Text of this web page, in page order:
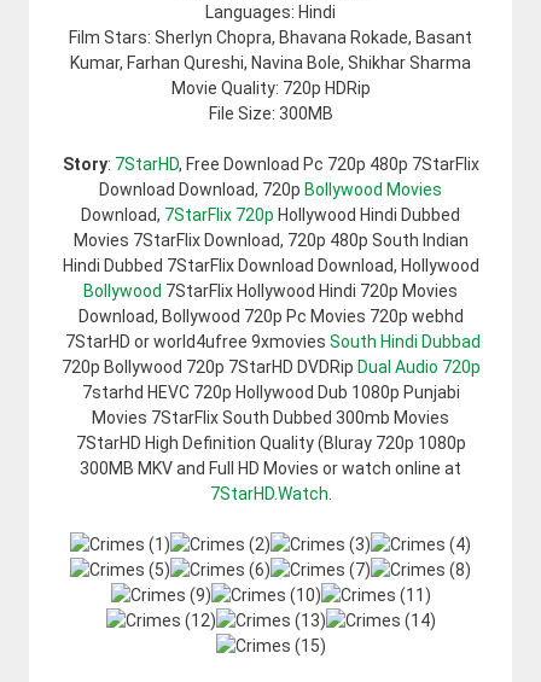
Languages: Hindi
Film Stars: Sherlyn Chopra, Bhavana Rokade, Basant
Kumar, Farhan Qureshi, Navina Bole, Shikhar Sharma
Movie Quality: 720p HDRip
File Size: 300MB
Story: 7StarHD, Free Download Pc 720p 480p 7StarFlix
Download Download, 720p Bollywood Movies
Download, 7StarFlix 720p Hollywood Hindi Dubbed
Movies 7StarFlix Download, 720p 480p South Indian
Hindi Dubbed 7StarFlix Download Download, Hollywood
Bollywood 7StarFlix Hollywood Hindi 720p Movies
Download, Bollywood 720p Pc Movies 720p webhd
7StarHD or world4ufree 9xmovies South Hindi Dubbad
720p Bollywood 720p 7StarHD DVDRip Dual Audio 720p
7starhd HEVC 720p Hollywood Dub 1080p Punjabi
Movies 7StarFlix South Dubbed 300mb Movies
7StarHD High Definition Quality (Bluray 720p 1080p
300MB MKV and Full HD Movies or watch online at
7StarHD.Watch